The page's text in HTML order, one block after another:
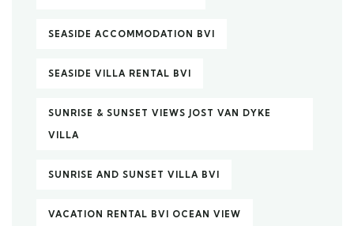
SEASIDE ACCOMMODATION BVI
SEASIDE VILLA RENTAL BVI
SUNRISE & SUNSET VIEWS JOST VAN DYKE
VILLA
SUNRISE AND SUNSET VILLA BVI
VACATION RENTAL BVI OCEAN VIEW